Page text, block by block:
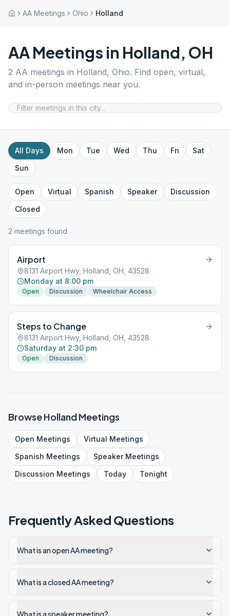
AA Meetings Ohio Holland
AA Meetings in Holland, OH
2 AA meetings in Holland, Ohio. Find open, virtual,
and in-person meetings near you.
All Days Mon Tue Wed Thu Fri
Sat
Sun
Open Virtual Spanish Speaker
Discussion
Closed
2 meetings found
Airport
8131 Airport Hwy, Holland, OH, 43528
Monday at 8:00 pm
Open Discussion Wheelchair Access
Steps to Change
8131 Airport Hwy, Holland, OH, 43528
Saturday at 2:30 pm
Open Discussion
BrowseHollandMeetings
Open Meetings Virtual Meetings
Spanish Meetings SpeakerMeetings
Discussion Meetings Today Tonight
Frequently Asked Questions
What is an open AA meeting?
What is a closed AA meeting?
What is a speaker meeting?